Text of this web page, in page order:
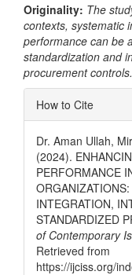
Originality: The
contexts, systematic
performance can be
standardization and
procurement controls.
Article
Details
How to Cite
Dr. Aman Ullah,
(2024).
PERFORMANCE
INTEGRATION,
STANDARDIZED
of Contemporary
Retrieved from
https://ijciss.org/